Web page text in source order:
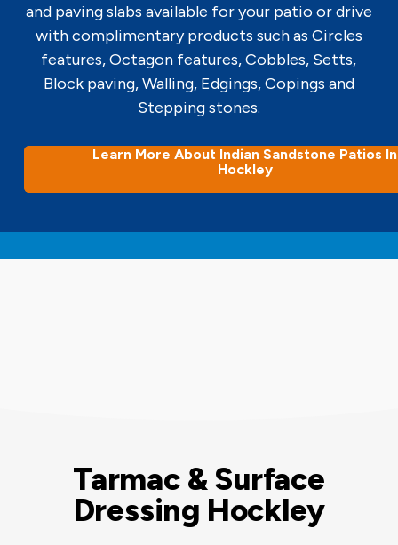
and paving slabs available for your patio or drive
with complimentary products such as Circles
features, Octagon features, Cobbles, Setts,
Block paving, Walling, Edgings, Copings and
Stepping stones.
Learn More About Indian Sandstone Patios In
Hockley
Tarmac & Surface
Dressing Hockley